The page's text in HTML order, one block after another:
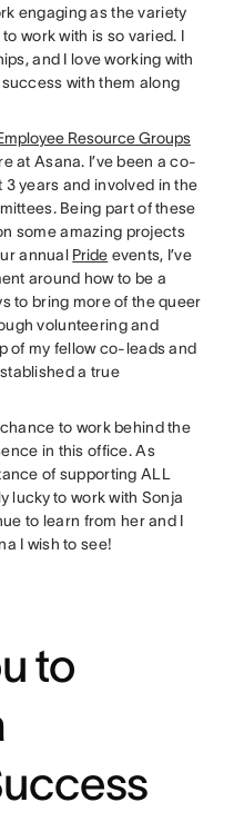
engaging as the variety
work with is so varied. I
and I love working with
with them along
Resource Groups
at Asana. I’ve been a co-
3 years and involved in the
Being part of these
some amazing projects
annual Pride events, I’ve
around how to be a
to bring more of the queer
volunteering and
of my fellow co-leads and
a true
chance to work behind the
in this office. As
of supporting ALL
lucky to work with Sonja
to learn from her and I
I wish to see!
to